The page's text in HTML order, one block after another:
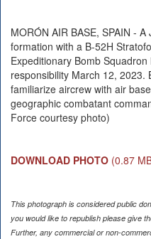
MORÓN AIR BASE, SPAIN -
formation with a B-52H
Expeditionary Bomb
responsibility March 12, 2023.
familiarize aircrew with air
geographic combatant
Force courtesy photo)
DOWNLOAD PHOTO (0.87
This photograph is considered public
you would like to republish please give
Further, any commercial or non-